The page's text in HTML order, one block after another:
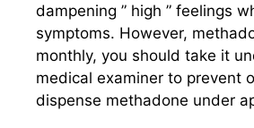
dampening ” high ” feelings
symptoms. However,
monthly, you should take it
medical examiner to prevent
dispense methadone under